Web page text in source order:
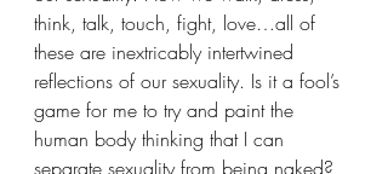
think, talk, touch, fight, love…all of
these are inextricably intertwined
reflections of our sexuality. Is it a fool’s
game for me to try and paint the
human body thinking that I can
separate sexuality from being naked?